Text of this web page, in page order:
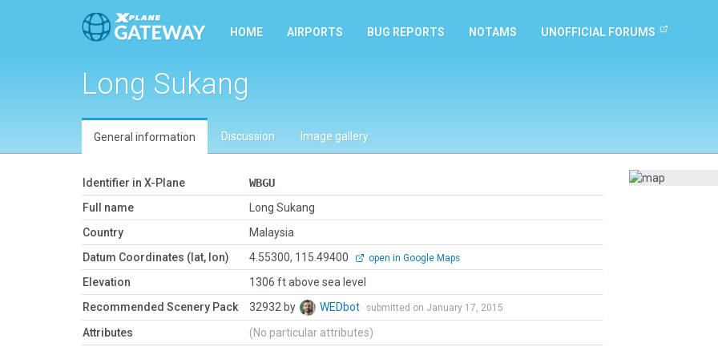
HOME AIRPORTS BUG REPORTS NOTAMS UNOFFICIAL FORUMS
Long Sukang
General information Discussion Image gallery
Identifier in X-Plane
WBGU
Full name
Long Sukang
Country
Malaysia
Datum Coordinates (lat, lon)
4.55300, 115.49400 open in Google Maps
Elevation
1306 ft above sea level
Recommended Scenery Pack
32932 by WEDbot submitted on January 17, 2015
Attributes (No particular attributes)